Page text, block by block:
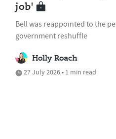
job'
Bell was reappointed to the
government reshuffle
Holly Roach
27 July 2026 • 1 min read